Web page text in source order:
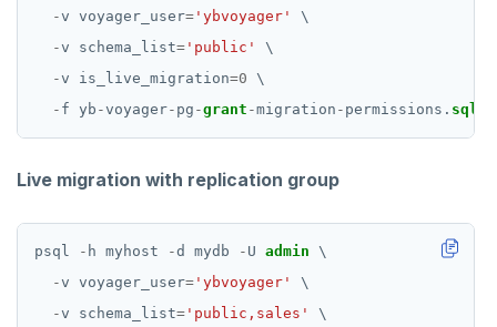
-v voyager_user= 'ybvoyager'
\
-v schema_list= 'public'
\
-v is_live_migration=0 \
- f yb -voyager- pg -grant -migration - permissions. sql
Live migration with replication group
psql - h myhost -d mydb - U admin \
-v voyager_user= 'ybvoyager'
\
-v schema_list= 'public,sales' \